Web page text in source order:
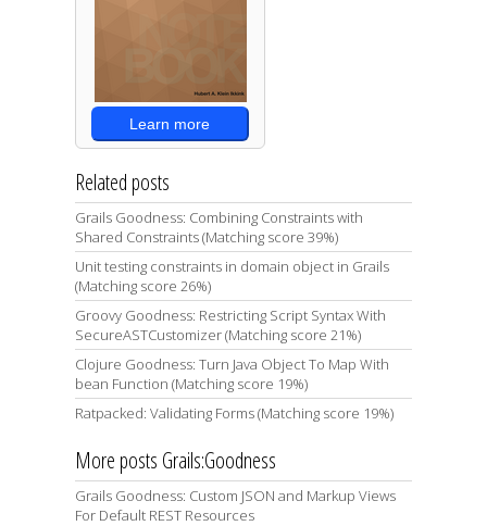
Learn more
Related posts
Grails Goodness: Combining Constraints with
Shared Constraints (Matching score 39%)
Unit testing constraints in domain object in Grails
(Matching score 26%)
Groovy Goodness: Restricting Script Syntax With
SecureASTCustomizer (Matching score 21%)
Clojure Goodness: Turn Java Object To Map With
bean Function (Matching score 19%)
Ratpacked: Validating Forms (Matching score 19%)
More posts Grails:Goodness
Grails Goodness: Custom JSON and Markup Views
For Default REST Resources